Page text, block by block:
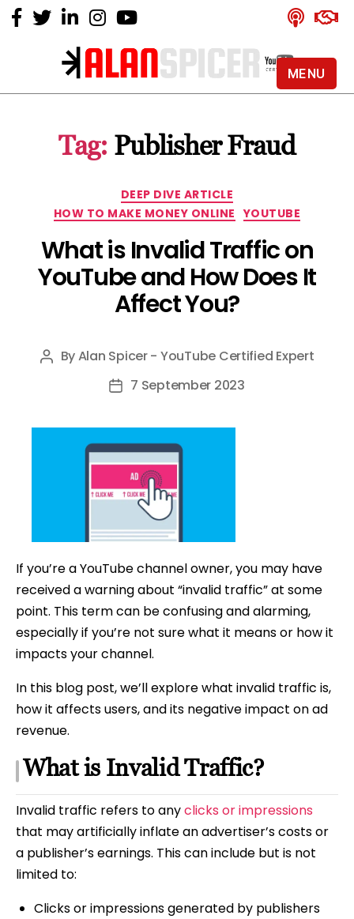
Alan
YouTube
Certified
Tag: Publisher Fraud
Categories
DEEP DIVE ARTICLE
HOW TO MAKE MONEY ONLINE YOUTUBE
What is Invalid Traffic on
YouTube and How Does It
Affect You?
Post
ByAlan Spicer - YouTube Certified Expert
Post7 September 2023
If you’re a YouTube channel owner, you may have
received a warning about “invalid traffic” at some
point. This term can be confusing and alarming,
especially if you’re not sure what it means or how it
impacts your channel.
In this blog post, we’ll explore what invalid traffic is,
how it affects users, and its negative impact on ad
revenue.
What is Invalid Traffic?
Invalid traffic refers to anyclicks or impressions
that may artificially inflate an advertiser’s costs or
a publisher’s earnings. This can include but is not
limited to:
Clicks or impressions generated by publishers
MENU